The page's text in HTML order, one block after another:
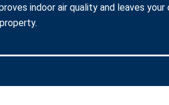
indoor air quality and leaves